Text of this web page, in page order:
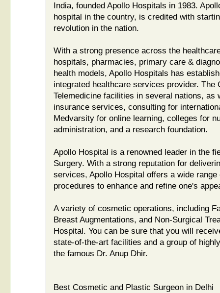
India, founded Apollo Hospitals in 1983.
hospital in the country, is credited with
revolution in the nation.
With a strong presence across the
hospitals, pharmacies, primary care &
health models, Apollo Hospitals has
integrated healthcare services provider. The
Telemedicine facilities in several nations, as
insurance services, consulting for
Medvarsity for online learning, colleges for
administration, and a research foundation.
Apollo Hospital is a renowned leader in the
Surgery. With a strong reputation for
services, Apollo Hospital offers a wide
procedures to enhance and refine one's
A variety of cosmetic operations, including
Breast Augmentations, and Non-Surgical
Hospital. You can be sure that you will
state-of-the-art facilities and a group of
the famous Dr. Anup Dhir.
Best Cosmetic and Plastic Surgeon in Delhi